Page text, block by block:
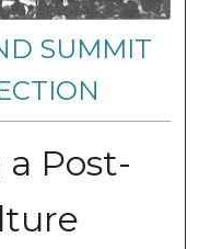
SUMMIT
Post-